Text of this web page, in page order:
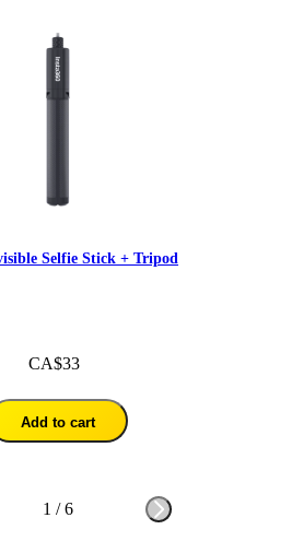
Selfie Stick + Tripod
CA$33
Add to cart
1 /6